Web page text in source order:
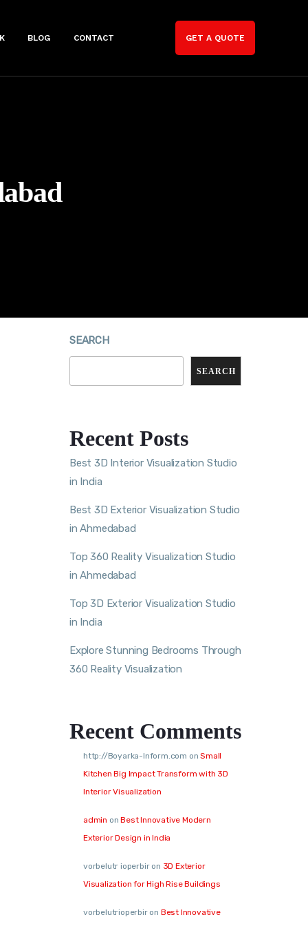
BLOG CONTACT GET A QUOTE
SEARCH
SEARCH
Recent Posts
Best 3D Interior Visualization Studio
in India
Best 3D Exterior Visualization Studio
in Ahmedabad
Top 360 Reality Visualization Studio
in Ahmedabad
Top 3D Exterior Visualization Studio
in India
Explore Stunning Bedrooms Through
360 Reality Visualization
Recent Comments
http://Boyarka-Inform.com onSmall
Kitchen Big Impact Transform with 3D
Interior Visualization
admin onBest Innovative Modern
Exterior Design in India
vorbelutr ioperbiron 3D Exterior
Visualization for High Rise Buildings
vorbelutrioperbiron Best Innovative